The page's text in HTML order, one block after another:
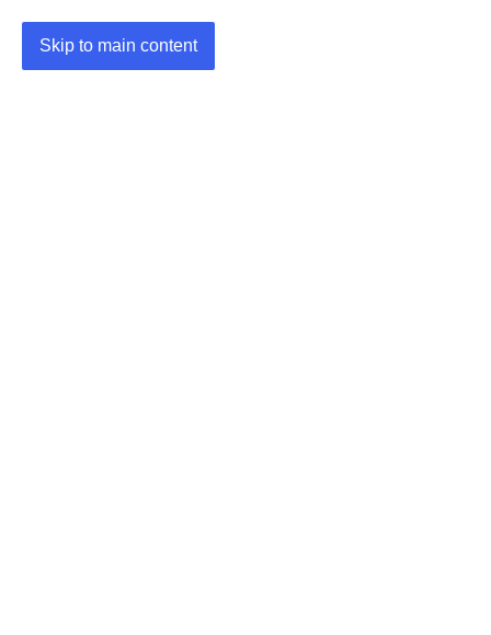
Skip to main content